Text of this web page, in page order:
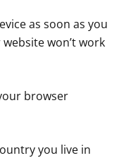
as soon as you
won’t work
browser
you live in